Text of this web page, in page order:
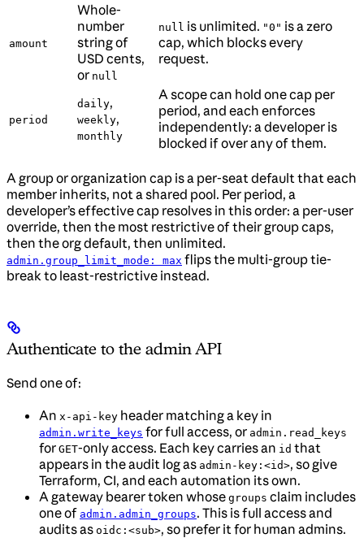
amount
Whole-
number
string of
USD cents,
or null
null is unlimited. "0" is a zero
cap, which blocks every
request.
period
daily,
weekly,
monthly
A scope can hold one cap per
period, and each enforces
independently: a developer is
blocked if over any of them.
A group or organization cap is a per-seat default that each
member inherits, not a shared pool. Per period, a
developer’s effective cap resolves in this order: a per-user
override, then the most restrictive of their group caps,
then the org default, then unlimited.
admin.group_limit_mode: max flips the multi-group tie-
break to least-restrictive instead.
Authenticate to the admin API
Send one of:
An x-api-key header matching a key in
admin.write_keys for full access, or admin.read_keys
for GET-only access. Each key carries an id that
appears in the audit log as admin-key:<id>, so give
Terraform, CI, and each automation its own.
A gateway bearer token whose groups claim includes
one of admin.admin_groups. This is full access and
audits as oidc:<sub>, so prefer it for human admins.